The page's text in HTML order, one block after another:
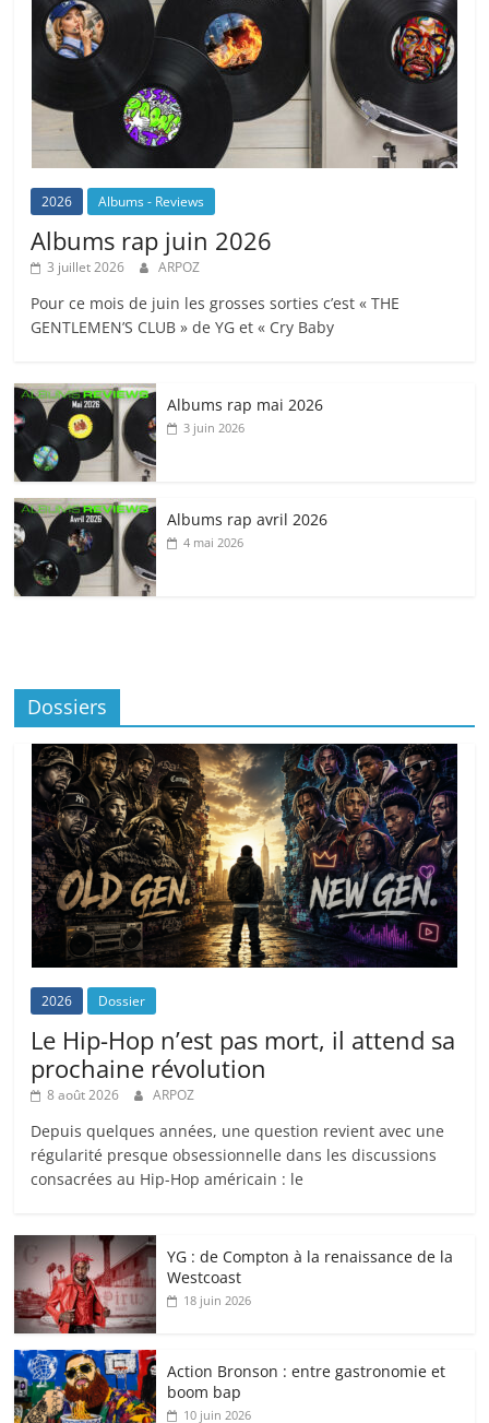
2026 Albums - Reviews
Albums rap juin 2026
3 juillet 2026 ARPOZ
Pour ce mois de juin les grosses sorties c’est « THE
GENTLEMEN’S CLUB » de YG et « Cry Baby
Albums rap mai 2026
3 juin 2026
Albums rap avril 2026
4 mai 2026
Dossiers
2026 Dossier
Le Hip-Hop n’est pas mort, il attend sa
prochaine révolution
8 août 2026 ARPOZ
Depuis quelques années, une question revient avec une
régularité presque obsessionnelle dans les discussions
consacrées au Hip-Hop américain : le
YG : de Compton à la renaissance de la
Westcoast
18 juin 2026
Action Bronson : entre gastronomie et
boom bap
10 juin 2026